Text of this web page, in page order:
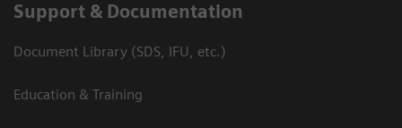
Support & Documentation
Document Library (SDS, IFU, etc.)
Education & Training